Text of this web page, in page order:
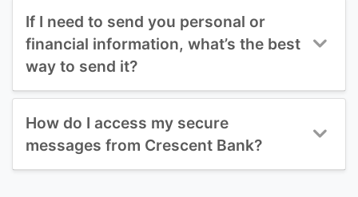
If I need to send you personal or
financial information, what’s the best
way to send it?
How do I access my secure
messages from Crescent Bank?